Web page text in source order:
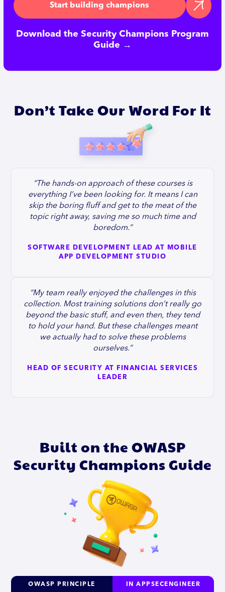
Start building champions
Download the Security Champions Program
Guide →
Don’t Take Our Word For It
“The hands-on approach of these courses is
everything I’ve been looking for. It means I can
skip the boring fluff and get to the meat of the
topic right away, saving me so much time and
boredom.”
SOFTWARE DEVELOPMENT LEAD AT MOBILE
APP DEVELOPMENT STUDIO
“My team really enjoyed the challenges in this
collection. Most training solutions don’t really go
beyond the basic stuff, and even then, they tend
to hold your hand. But these challenges meant
we actually had to solve these problems
ourselves.”
HEAD OF SECURITY AT FINANCIAL SERVICES
LEADER
Built on the OWASP
Security Champions Guide
OWASP PRINCIPLE IN APPSECENGINEER